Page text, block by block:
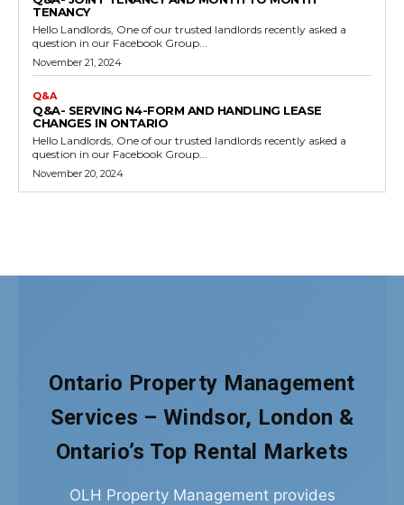
Ontario Property Management
Services – Windsor, London &
Ontario’s Top Rental Markets
OLH Property Management provides